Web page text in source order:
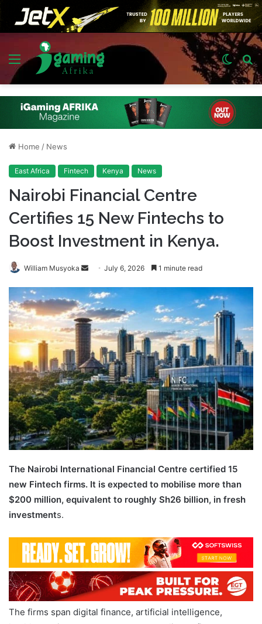
Menu
Switch
skin
Home / News
East Africa Fintech Kenya News
Nairobi Financial Centre
Certifies 15 New Fintechs to
Boost Investment in Kenya.
William Musyoka
Send
email
July 6, 2026 1 minute read
The Nairobi International Financial Centre certified 15
new Fintech firms. It is expected to mobilise more than
$200 million, equivalent to roughly Sh26 billion, in fresh
investments.
The firms span digital finance, artificial intelligence,